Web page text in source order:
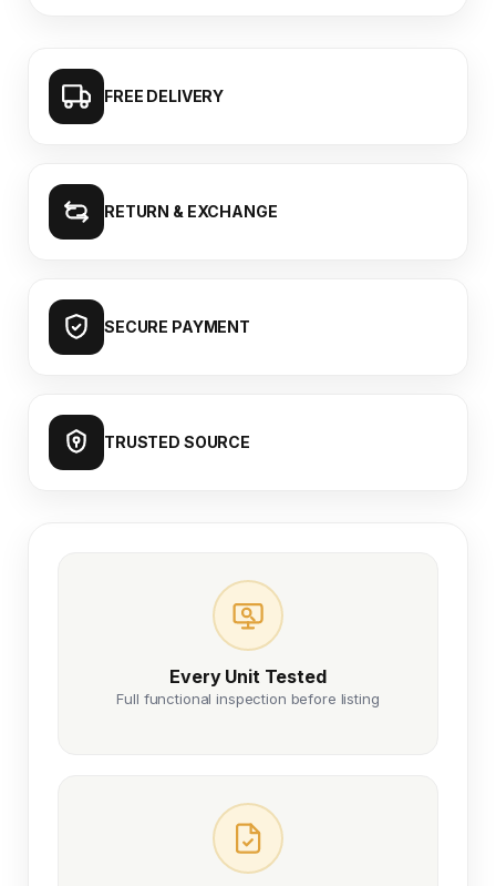
FREE DELIVERY
RETURN & EXCHANGE
SECURE PAYMENT
TRUSTED SOURCE
Every Unit Tested
Full functional inspection before listing